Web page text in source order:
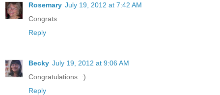
Rosemary July 19, 2012 at 7:42 AM
Congrats
Reply
Becky July 19, 2012 at 9:06 AM
Congratulations..:)
Reply